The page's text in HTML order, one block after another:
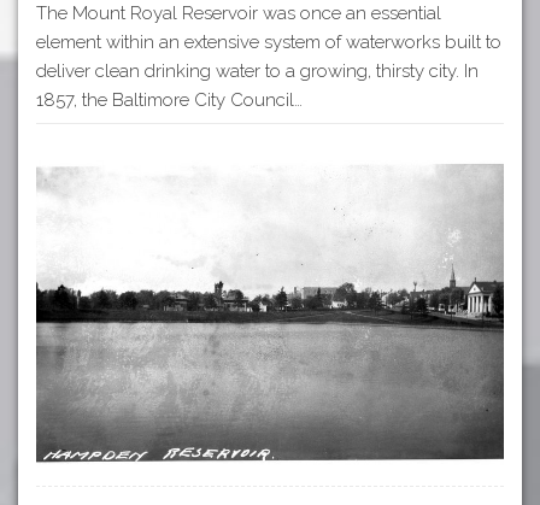
The Mount Royal Reservoir was once an essential
element within an extensive system of waterworks built to
deliver clean drinking water to a growing, thirsty city. In
1857, the Baltimore City Council…